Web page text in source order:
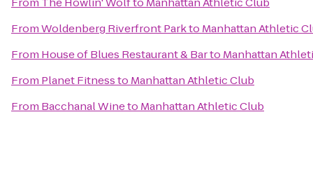
FromWoldenberg Riverfront Parkto Manhattan Athletic
From House of Blues Restaurant & Barto Manhattan
From Planet Fitnessto Manhattan Athletic Club
From Bacchanal Wineto Manhattan Athletic Club